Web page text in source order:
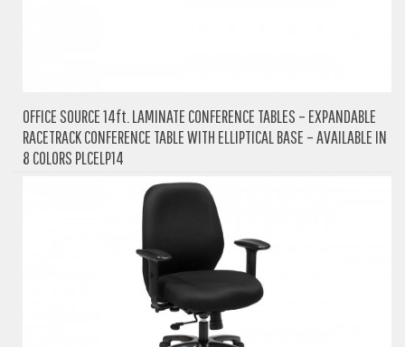
OFFICE SOURCE 14ft. LAMINATE CONFERENCE TABLES – EXPANDABLE
RACETRACK CONFERENCE TABLE WITH ELLIPTICAL BASE – AVAILABLE IN
8 COLORS PLCELP14